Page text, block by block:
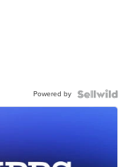
Powered by